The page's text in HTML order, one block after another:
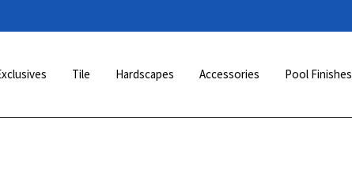
Tile Hardscapes Accessories Pool Finishes